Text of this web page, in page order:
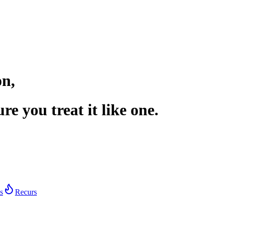
you treat it like one.
Recurs